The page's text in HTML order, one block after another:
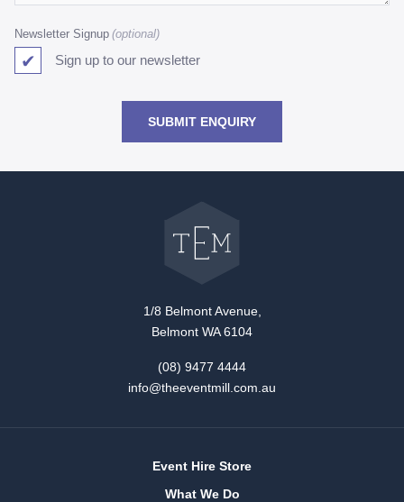
Newsletter Signup
Sign up to our newsletter
SUBMIT ENQUIRY
1/8 Belmont Avenue,
Belmont WA 6104
(08) 9477 4444
info@theeventmill.com.au
Event Hire Store
What We Do